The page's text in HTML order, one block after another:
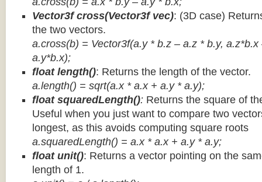
Vector3f cross(Vector3f vec): (3D case)
the two vectors.
a.cross(b) = Vector3f(a.y * b.z – a.z * b.y,
a.y*b.x);
float length(): Returns the length of the vector.
a.length() = sqrt(a.x * a.x + a.y * a.y);
float squaredLength(): Returns the square of
Useful when you just want to compare two
longest, as this avoids computing square roots
a.squaredLength() = a.x * a.x + a.y * a.y;
float unit(): Returns a vector pointing on the
length of 1.